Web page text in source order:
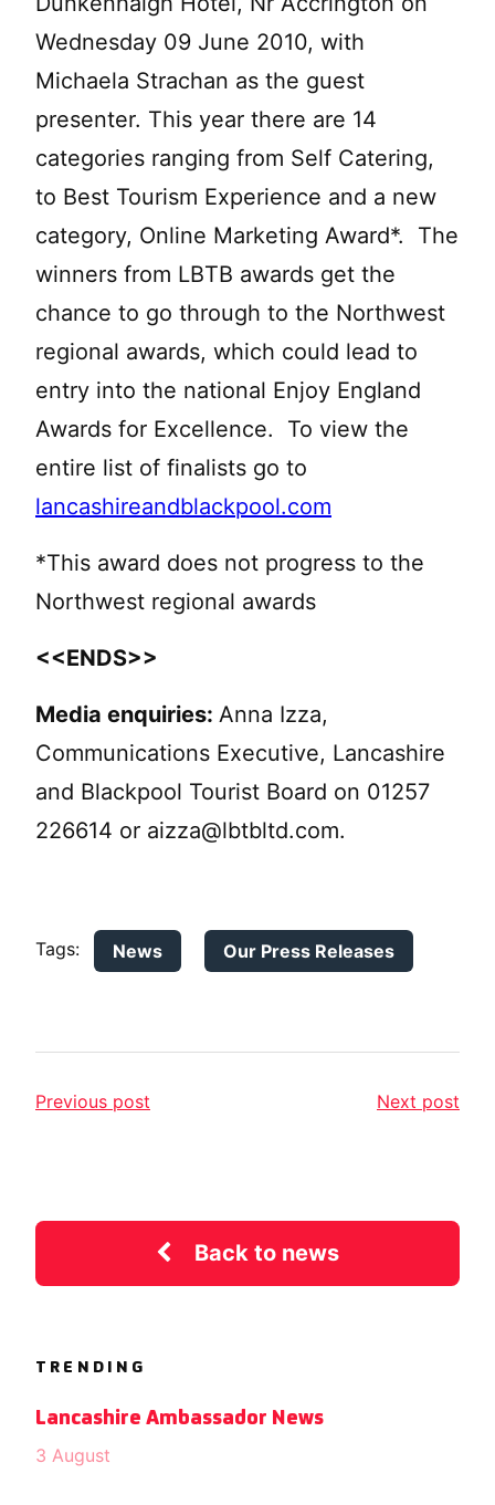
Wednesday 09 June 2010, with
Michaela Strachan as the guest
presenter. This year there are 14
categories ranging from Self Catering,
to Best Tourism Experience and a new
category, Online Marketing Award*. The
winners from LBTB awards get the
chance to go through to the Northwest
regional awards, which could lead to
entry into the national Enjoy England
Awards for Excellence. To view the
entire list of finalists go to
lancashireandblackpool.com
*This award does not progress to the
Northwest regional awards
<<ENDS>>
Media enquiries: Anna Izza,
Communications Executive, Lancashire
and Blackpool Tourist Board on 01257
226614 or aizza@lbtbltd.com.
Tags: News Our Press Releases
Previous post Next post
Back to news
TRENDING
Lancashire Ambassador News
3 August